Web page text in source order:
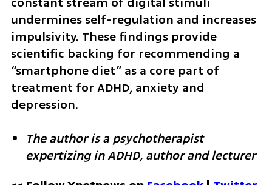
undermines self-regulation and increases
impulsivity. These findings provide
scientific backing for recommending a
“smartphone diet” as a core part of
treatment for ADHD, anxiety and
depression.
The author is a psychotherapist
expertizing in ADHD, author and lecturer